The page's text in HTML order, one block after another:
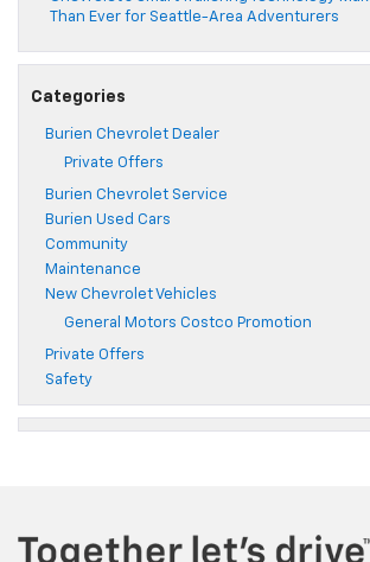
Than Ever for Seattle-Area Adventurers
Categories
Burien Chevrolet Dealer
Private Offers
Burien Chevrolet Service
Burien Used Cars
Community
Maintenance
New Chevrolet Vehicles
General Motors Costco Promotion
Private Offers
Safety